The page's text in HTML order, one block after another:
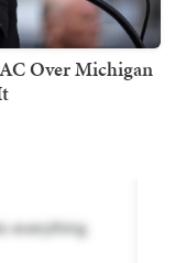
Over Michigan